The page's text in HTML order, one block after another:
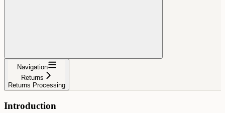
Navigation
Returns
Returns Processing
Introduction